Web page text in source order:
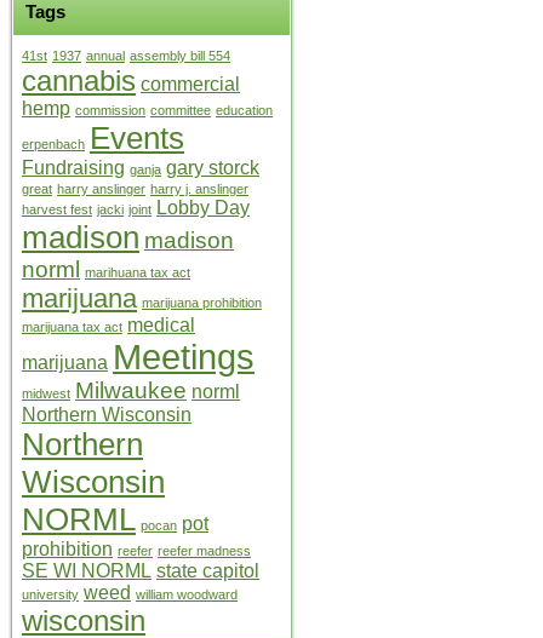
Tags
41st 1937 annual assembly bill 554
cannabis commercial
hemp commission committee education
erpenbach Events
Fundraising ganja gary storck
great harry anslinger harry j. anslinger
harvest fest jacki joint Lobby Day
madison madison
norml
marihuana tax act
marijuana marijuana prohibition
marijuana tax act medical
marijuana Meetings
midwest Milwaukee norml
Northern Wisconsin
Northern
Wisconsin
NORML pocan pot
prohibition reefer reefer madness
SE WI NORML state capitol
university weed william woodward
wisconsin